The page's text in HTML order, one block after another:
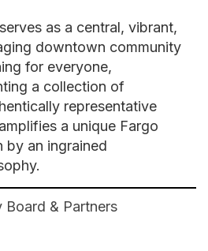
as a central, vibrant,
downtown community
for everyone,
a collection of
representative
a unique Fargo
by an ingrained
& Partners